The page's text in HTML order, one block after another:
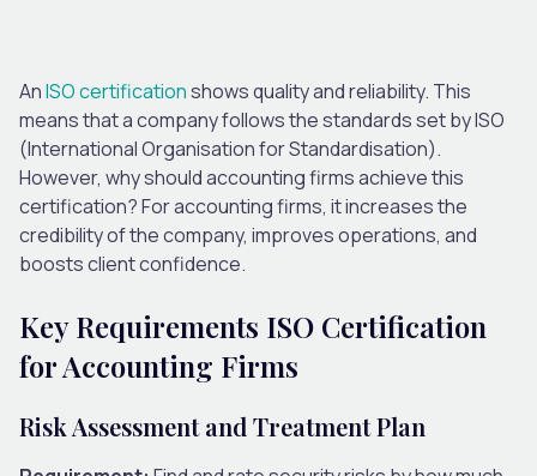
AnISO certificationshows quality and reliability. This
means that a company follows the standards set by ISO
(International Organisation for Standardisation).
However, why should accounting firms achieve this
certification? For accounting firms, it increases the
credibility of the company, improves operations, and
boosts client confidence.
Key Requirements ISO Certification
for Accounting Firms
Risk Assessment and Treatment Plan